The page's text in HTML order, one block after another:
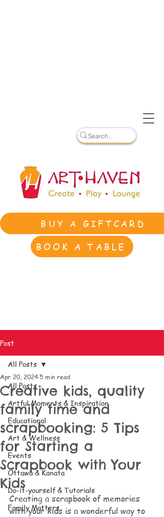
BUY A GIFTCARD
BOOK A TABLE
Post
All Posts
Artful Moments & Inspiration
Educational
Art & Wellness
Events
Ottawa & Kanata
Do-it-yourself & Tutorials
Family Matters
All Posts
Creative kids, quality
family time and
scrapbooking: 5 Tips
for Starting a
Scrapbook with Your
Kids
Apr 20, 2024 5 min read
Creating a scrapbook of memories
with your kids is a wonderful way to